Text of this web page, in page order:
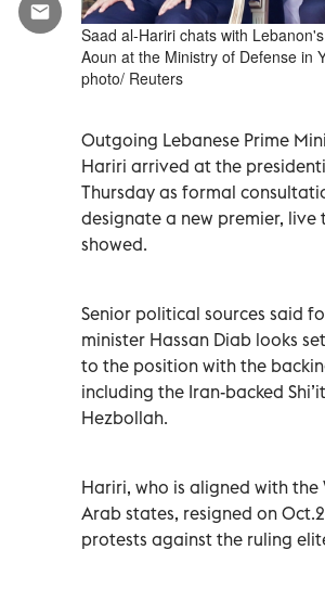
Saad al-Hariri chats with
Aoun at the Ministry of Defense in
photo/ Reuters
Outgoing Lebanese Prime
Hariri arrived at the
Thursday as formal
designate a new premier,
showed.
Senior political sources said
minister Hassan Diab looks
to the position with the
including the Iran-backed
Hezbollah.
Hariri, who is aligned with the
Arab states, resigned on
protests against the ruling